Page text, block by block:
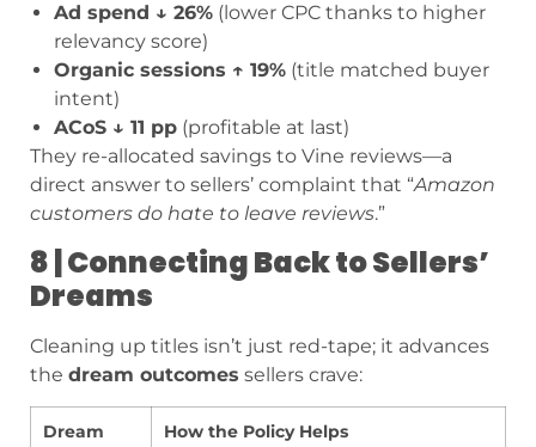
Ad spend ↓ 26% (lower CPC thanks to higher
relevancy score)
Organic sessions ↑ 19% (title matched buyer
intent)
ACoS ↓ 11 pp (profitable at last)
They re-allocated savings to Vine reviews—a
direct answer to sellers’ complaint that “Amazon
customers do hate to leave reviews.”
8 | Connecting Back to Sellers’
Dreams
Cleaning up titles isn’t just red-tape; it advances
the dream outcomes sellers crave:
Dream
How the Policy Helps